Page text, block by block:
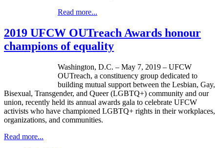
Read more...
2019 UFCW OUTreach Awards honour
champions of equality
Washington, D.C. – May 7, 2019 – UFCW
OUTreach, a constituency group dedicated to
building mutual support between the Lesbian, Gay,
Bisexual, Transgender, and Queer (LGBTQ+) community and our
union, recently held its annual awards gala to celebrate UFCW
activists who have championed LGBTQ+ rights in their workplaces,
organizations, and communities.
Read more...